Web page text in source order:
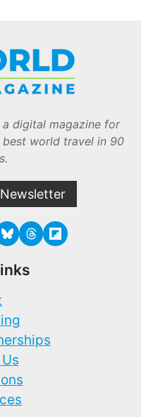
a digital magazine for
world travel in 90